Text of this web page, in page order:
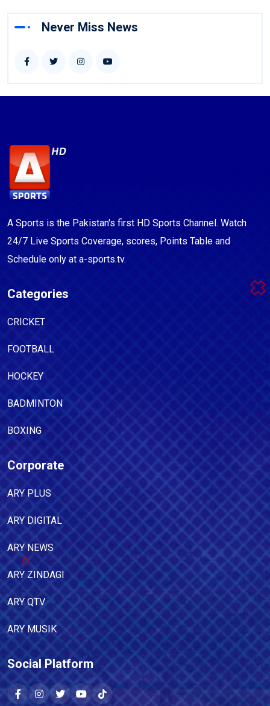
Never Miss News
A Sports is the Pakistan's first HD Sports Channel. Watch
24/7 Live Sports Coverage, scores, Points Table and
Schedule only at a-sports.tv.
Categories
CRICKET
FOOTBALL
HOCKEY
BADMINTON
BOXING
Corporate
ARY PLUS
ARY DIGITAL
ARY NEWS
ARY ZINDAGI
ARY QTV
ARY MUSIK
Social Platform